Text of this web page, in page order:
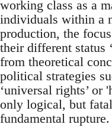
working class as a
individuals within a
production, the
their different status
from theoretical
political strategies
‘universal rights’
only logical, but
fundamental rupture.